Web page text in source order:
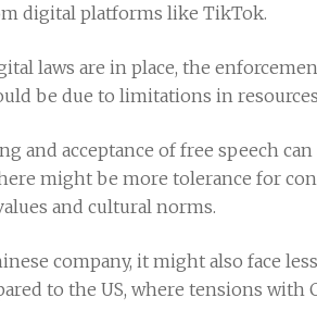
digital platforms like TikTok.
laws are in place, the
be due to limitations in
and acceptance of free speech
might be more tolerance for
and cultural norms.
company, it might also face
to the US, where tensions with